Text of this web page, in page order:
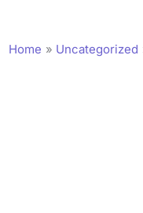
Home Uncategorized